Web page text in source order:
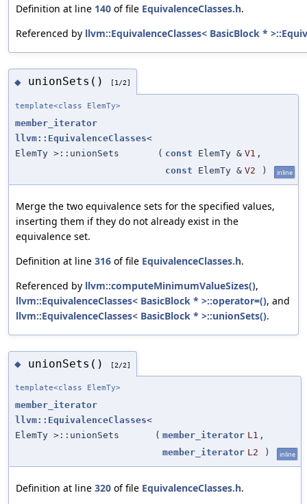
Definition at line 140 of file EquivalenceClasses.h.
Referenced by llvm::EquivalenceClasses< BasicBlock *
◆ unionSets() [1/2]
template<class ElemTy>
member_iterator
llvm::EquivalenceClasses<
ElemTy >::unionSets
( const ElemTy & V1 ,
const ElemTy & V2 ) inline
Merge the two equivalence sets for the specified values,
inserting them if they do not already exist in the
equivalence set.
Definition at line 316 of file EquivalenceClasses.h.
Referenced by llvm::computeMinimumValueSizes(),
llvm::EquivalenceClasses< BasicBlock * >::operator=(), and
llvm::EquivalenceClasses< BasicBlock * >::unionSets().
◆ unionSets() [2/2]
template<class ElemTy>
member_iterator
llvm::EquivalenceClasses<
ElemTy >::unionSets
( member_iterator L1 ,
member_iterator L2 ) inline
Definition at line 320 of file EquivalenceClasses.h.